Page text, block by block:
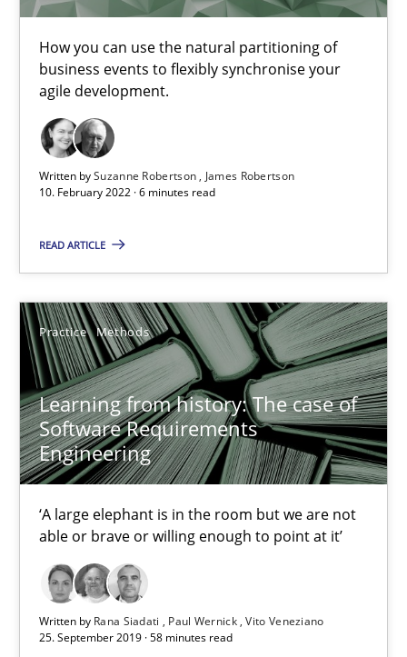
How you can use the natural partitioning of
business events to flexibly synchronise your
agile development.
Written bySuzanne Robertson
James Robertson
10. February 2022 · 6 minutes read
READ ARTICLE
Practice Methods
Learning from history: The case of
Software Requirements
Engineering
‘A large elephant is in the room but we are not
able or brave or willing enough to point at it’
Written by Rana Siadati Paul Wernick Vito Veneziano
25. September 2019 · 58 minutes read
6 minutes
‘A large elephant is in the room but we are not able or brave
Rana Siadati
Paul Wernick
Vito Veneziano
25.09.2019
58 minutes
LELIE
An Intelligent Assistant for Improving Requirement Authoring